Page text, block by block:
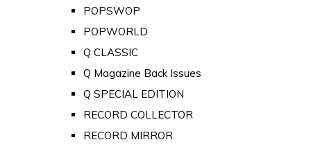
POPSWOP
POPWORLD
Q CLASSIC
Q Magazine Back Issues
Q SPECIAL EDITION
RECORD COLLECTOR
RECORD MIRROR